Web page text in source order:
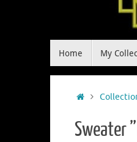
Home My
Home
Sweater